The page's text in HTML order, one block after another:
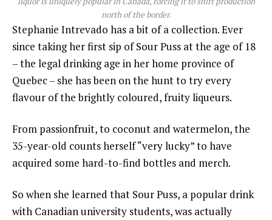
north of the border.
Stephanie Intrevado has a bit of a collection. Ever
since taking her first sip of Sour Puss at the age of 18
– the legal drinking age in her home province of
Quebec – she has been on the hunt to try every
flavour of the brightly coloured, fruity liqueurs.
From passionfruit, to coconut and watermelon, the
35-year-old counts herself “very lucky” to have
acquired some hard-to-find bottles and merch.
So when she learned that Sour Puss, a popular drink
with Canadian university students, was actually